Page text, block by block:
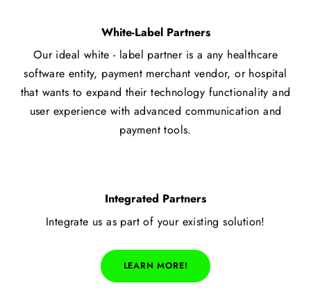
White-Label Partners
Our ideal white - label partner is a any healthcare
software entity, payment merchant vendor, or hospital
that wants to expand their technology functionality and
user experience with advanced communication and
payment tools.
Integrated Partners
Integrate us as part of your existing solution!
LEARN MORE!